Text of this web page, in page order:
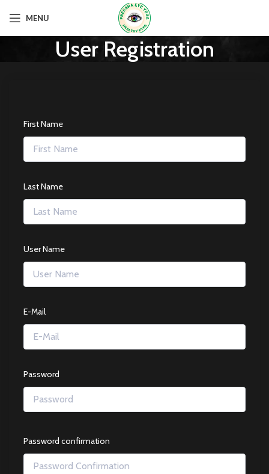
MENU
User Registration
First Name
Last Name
User Name
E-Mail
Password
Password confirmation